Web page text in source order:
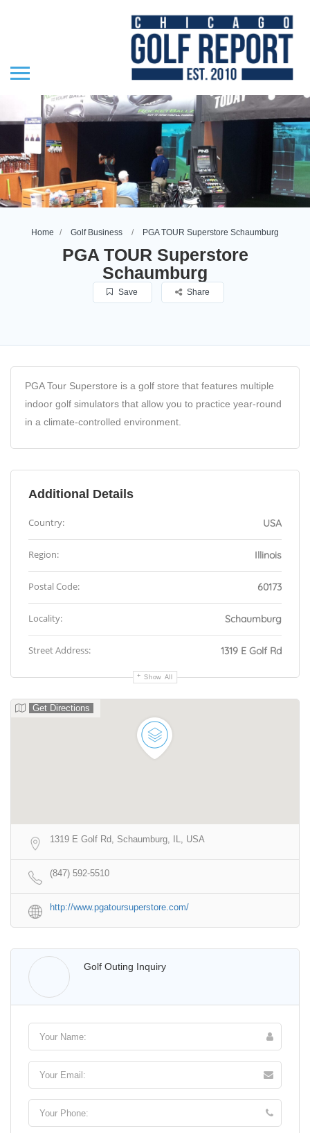
Home Golf Business PGA TOUR Superstore Schaumburg
PGA TOUR Superstore
Schaumburg
Save Share
PGA Tour Superstore is a golf store that features multiple
indoor golf simulators that allow you to practice year-round
in a climate-controlled environment.
Additional Details
Country: USA
Region: Illinois
Postal Code: 60173
Locality: Schaumburg
Street Address: 1319 E Golf Rd
Show All
Get Directions
1319 E Golf Rd, Schaumburg, IL, USA
(847) 592-5510
http://www.pgatoursuperstore.com/
Walter Lis